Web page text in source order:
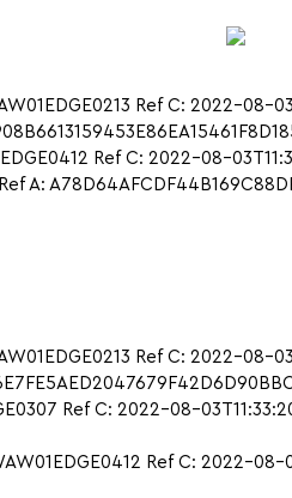
Ref C: 2022-08-
Ref C: 2022-08-
A:
Ref C: 2022-08-
Ref C: 2022-08-
Ref C: 2022-08-